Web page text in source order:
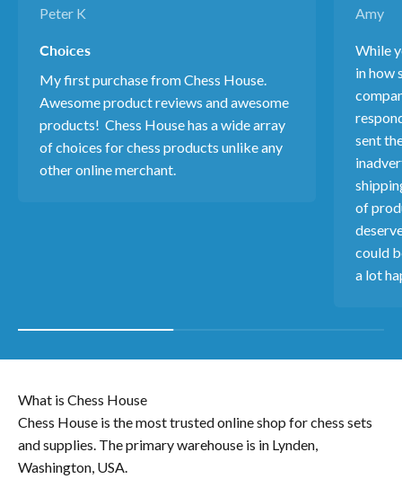
Peter K
Choices
My first purchase from Chess House.
Awesome product reviews and awesome
products! Chess House has a wide array
of choices for chess products unlike any
other online merchant.
Amy
While
in how
sent
of
could
a lot
What is Chess House
Chess House is the most trusted online shop for chess sets
and supplies. The primary warehouse is in Lynden,
Washington, USA.